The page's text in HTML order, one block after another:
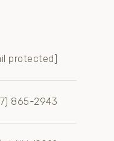
protected]
865-2943